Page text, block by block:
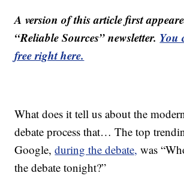
A version of this article first
“Reliable Sources” newsletter. You
free right here.
What does it tell us about the
debate process that… The top
Google,during the debate, was
the debate tonight?”